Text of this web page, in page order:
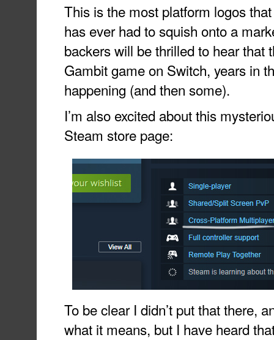
This is the most platform logos
has ever had to squish onto a
backers will be thrilled to hear that
Gambit game on Switch, years in
happening (and then some).
I’m also excited about this
Steam store page:
To be clear I didn’t put that there,
what it means, but I have heard